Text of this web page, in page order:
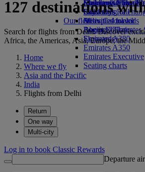
Economy Class
Drinks
Our fleet
Boeing 777
Emirates A380
Emirates A350
Emirates Executive
Seating charts
Emirates Official
Children’s
Kids’ toys
Activities for kids
Skywards Miles
Skywards Rail
Miles Calculator
Log in to Emirates
Skywards+
Mobile and The
Cancelling or
Disrupted travel
About Emirates
127 destinations
Search for flights from Delhi. Discover
Africa, the Americas, Asia, Europe, the
Home
Where we fly
Asia and the Pacific
India
Flights from Delhi
Return
One way
Multi-city
Log in to book Classic Rewards
Departure